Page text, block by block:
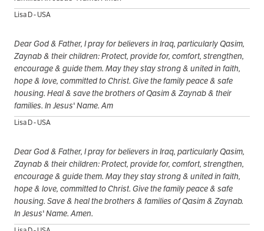
Lisa D - USA
Dear God & Father, I pray for believers in Iraq, particularly Qasim,
Zaynab & their children: Protect, provide for, comfort, strengthen,
encourage & guide them. May they stay strong & united in faith,
hope & love, committed to Christ. Give the family peace & safe
housing. Heal & save the brothers of Qasim & Zaynab & their
families. In Jesus' Name. Am
Lisa D - USA
Dear God & Father, I pray for believers in Iraq, particularly Qasim,
Zaynab & their children: Protect, provide for, comfort, strengthen,
encourage & guide them. May they stay strong & united in faith,
hope & love, committed to Christ. Give the family peace & safe
housing. Save & heal the brothers & families of Qasim & Zaynab.
In Jesus' Name. Amen.